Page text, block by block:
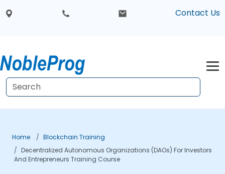
Contact Us
Home
Blockchain Training
Decentralized Autonomous Organizations (DAOs) For Investors
And Entrepreneurs Training Course